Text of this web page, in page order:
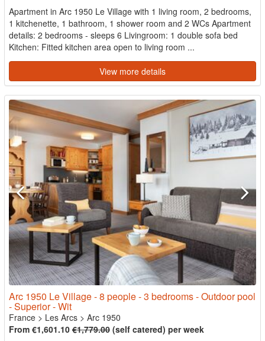
Apartment in Arc 1950 Le Village with 1 living room, 2 bedrooms,
1 kitchenette, 1 bathroom, 1 shower room and 2 WCs Apartment
details: 2 bedrooms - sleeps 6 Livingroom: 1 double sofa bed
Kitchen: Fitted kitchen area open to living room ...
View more details
Arc 1950 Le Village - 8 people - 3 bedrooms - Outdoor pool
- Superior - Wit
France > Les Arcs > Arc 1950
From €1,601.10 €1,779.00 (self catered) per week